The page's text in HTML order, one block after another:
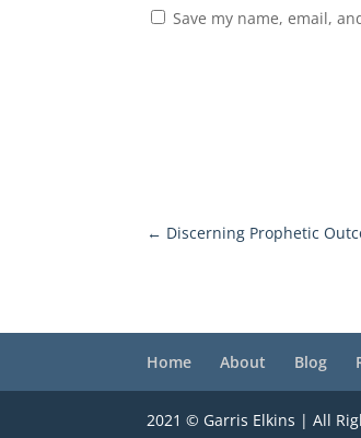
Save my name, email,
← Discerning Prophetic
Home About Blog
2021 © Garris Elkins | All